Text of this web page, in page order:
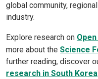
global community,
industry.
Explore research on
more about the Science
further reading, discover
research in South Korea